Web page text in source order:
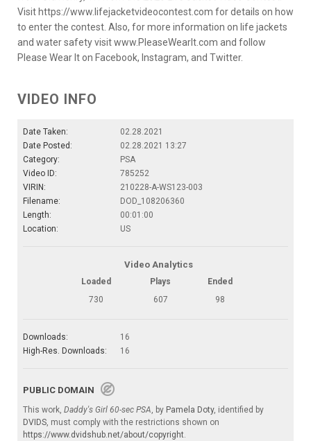
Visit https://www.lifejacketvideocontest.com for details on how
to enter the contest. Also, for more information on life jackets
and water safety visit www.PleaseWearIt.com and follow
Please Wear It on Facebook, Instagram, and Twitter.
VIDEO INFO
Date Taken:
02.28.2021
Date Posted:
02.28.2021 13:27
Category:
PSA
Video ID:
785252
VIRIN:
210228-A-WS123-003
Filename:
DOD_108206360
Length:
00:01:00
Location:
US
Video Analytics
Loaded Plays
Ended
730
607 98
Downloads:
16
High-Res. Downloads:
16
PUBLIC DOMAIN
This work, Daddy's Girl 60-sec PSA , by Pamela Doty, identified by
DVIDS , must comply with the restrictions shown on
https://www.dvidshub.net/about/copyright